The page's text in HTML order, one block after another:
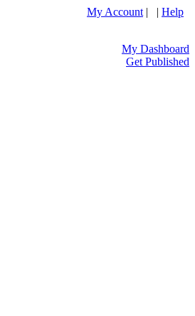
My Account | | Help
My Dashboard
Get Published